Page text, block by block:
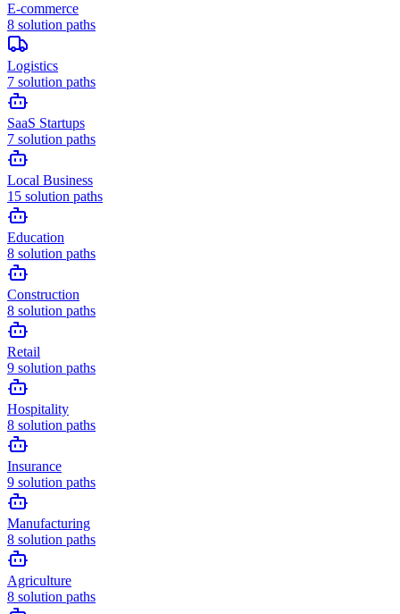
E-commerce
8 solution paths
Logistics
7 solution paths
SaaS Startups
7 solution paths
Local Business
15 solution paths
Education
8 solution paths
Construction
8 solution paths
Retail
9 solution paths
Hospitality
8 solution paths
Insurance
9 solution paths
Manufacturing
8 solution paths
Agriculture
8 solution paths